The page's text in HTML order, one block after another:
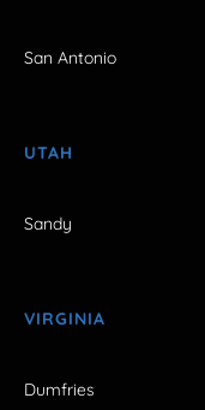
San Antonio
UTAH
Sandy
VIRGINIA
Dumfries